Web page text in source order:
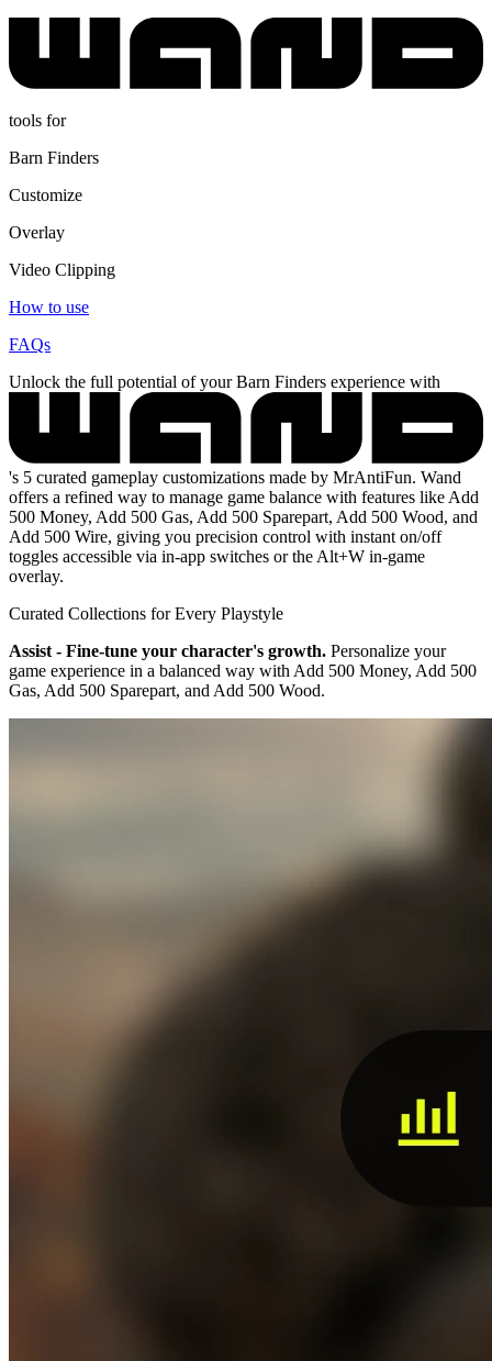
tools for
Barn Finders
Customize
Overlay
Video Clipping
How to use
FAQs
Unlock the full potential of your Barn Finders experience with
's 5 curated gameplay customizations made by MrAntiFun. Wand
offers a refined way to manage game balance with features like Add
500 Money, Add 500 Gas, Add 500 Sparepart, Add 500 Wood, and
Add 500 Wire, giving you precision control with instant on/off
toggles accessible via in-app switches or the Alt+W in-game
overlay.
Curated Collections for Every Playstyle
Assist - Fine-tune your character's growth. Personalize your
game experience in a balanced way with Add 500 Money, Add 500
Gas, Add 500 Sparepart, and Add 500 Wood.